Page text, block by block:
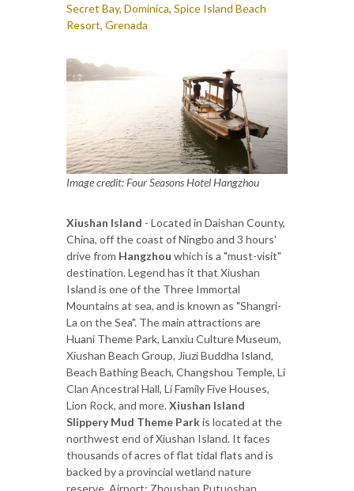
Secret Bay, Dominica, Spice Island Beach
Resort, Grenada
Image credit: Four Seasons Hotel Hangzhou
Xiushan Island - Located in Daishan County,
China, off the coast of Ningbo and 3 hours'
drive from Hangzhou which is a "must-visit"
destination. Legend has it that Xiushan
Island is one of the Three Immortal
Mountains at sea, and is known as "Shangri-
La on the Sea". The main attractions are
Huani Theme Park, Lanxiu Culture Museum,
Xiushan Beach Group, Jiuzi Buddha Island,
Beach Bathing Beach, Changshou Temple, Li
Clan Ancestral Hall, Li Family Five Houses,
Lion Rock, and more.Xiushan Island
Slippery Mud Theme Parkis located at the
northwest end of Xiushan Island. It faces
thousands of acres of flat tidal flats and is
backed by a provincial wetland nature
reserve. Airport: Zhoushan Putuoshan